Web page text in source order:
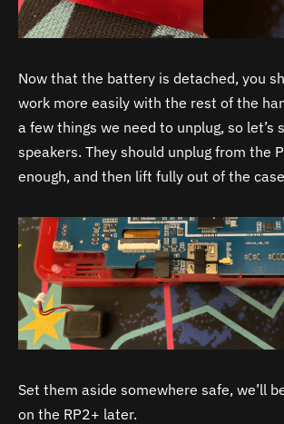
Now that the battery is detached, you
work more easily with the rest of the
a few things we need to unplug, so let’s
speakers. They should unplug from the
enough, and then lift fully out of the
Set them aside somewhere safe, we’ll
on the RP2+ later.